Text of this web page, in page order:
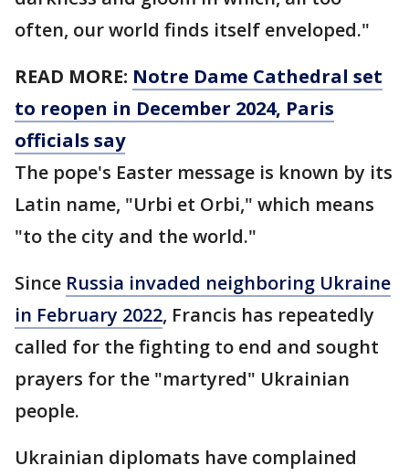
often, our world finds itself enveloped."
READ MORE: Notre Dame Cathedral set
to reopen in December 2024, Paris
officials say
The pope's Easter message is known by its
Latin name, "Urbi et Orbi," which means
"to the city and the world."
Since Russia invaded neighboring Ukraine
in February 2022, Francis has repeatedly
called for the fighting to end and sought
prayers for the "martyred" Ukrainian
people.
Ukrainian diplomats have complained